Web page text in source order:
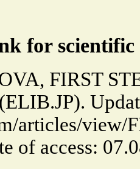
for
FIRST
articles/view/
of access: